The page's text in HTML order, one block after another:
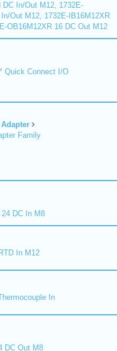
DC In/Out M12, 1732E-
Out M12, 1732E-IB16M12XR
OB16M12XR 16 DC Out M12
Quick Connect I/O
Adapter
Family
DC In M8
In M12
In
DC Out M8